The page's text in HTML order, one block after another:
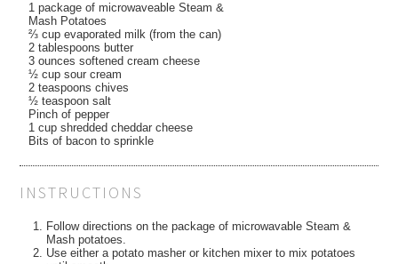
1 package of microwaveable Steam &
Mash Potatoes
⅔ cup evaporated milk (from the can)
2 tablespoons butter
3 ounces softened cream cheese
½ cup sour cream
2 teaspoons chives
½ teaspoon salt
Pinch of pepper
1 cup shredded cheddar cheese
Bits of bacon to sprinkle
INSTRUCTIONS
Follow directions on the package of microwavable Steam &
Mash potatoes.
Use either a potato masher or kitchen mixer to mix potatoes